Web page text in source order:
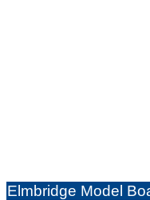
Elmbridge Model